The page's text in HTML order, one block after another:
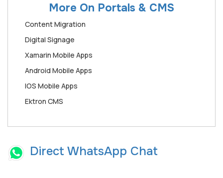
More On Portals & CMS
Content Migration
Digital Signage
Xamarin Mobile Apps
Android Mobile Apps
IOS Mobile Apps
Ektron CMS
Direct WhatsApp Chat